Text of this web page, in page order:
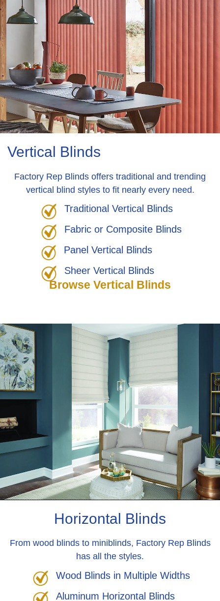
Vertical Blinds
Factory Rep Blinds offers traditional and trending
vertical blind styles to fit nearly every need.
Traditional Vertical Blinds
Fabric or Composite Blinds
Panel Vertical Blinds
Sheer Vertical Blinds
Browse Vertical Blinds
Horizontal Blinds
From wood blinds to miniblinds, Factory Rep Blinds
has all the styles.
Wood Blinds in Multiple Widths
Aluminum Horizontal Blinds